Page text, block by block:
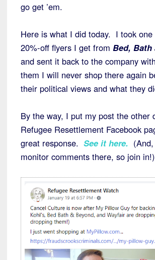
go get ’em.
Here is what I did today. I took
20%-off flyers I get from Bed, Bath
and sent it back to the company
them I will never shop there again
their political views and what they
By the way, I put my post the other
Refugee Resettlement Facebook
great response. See it here.
monitor comments there, so join